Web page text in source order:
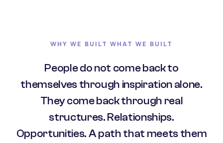
WHY WE BUILT WHAT WE BUILT
People do not come back to
themselves through inspiration alone.
They come back through real
structures. Relationships.
Opportunities. A path that meets them